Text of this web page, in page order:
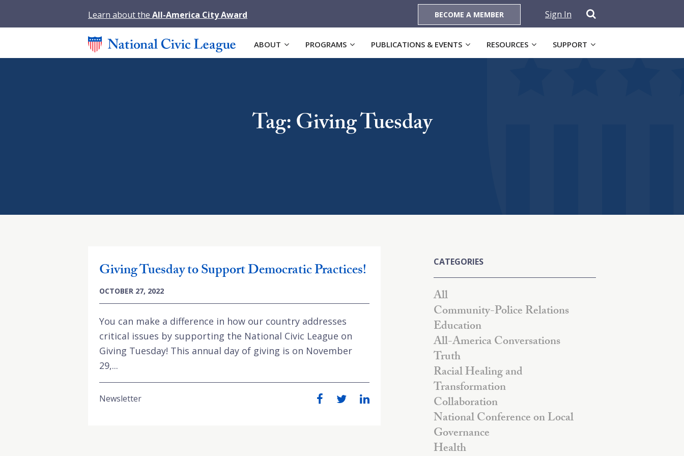
Learn about the All-America City Award BECOME A MEMBER Sign In
ABOUT PROGRAMS PUBLICATIONS & EVENTS RESOURCES SUPPORT
Tag: Giving Tuesday
Giving Tuesday to Support Democratic Practices!
OCTOBER 27, 2022
You can make a difference in how our country addresses
critical issues by supporting the National Civic League on
Giving Tuesday! This annual day of giving is on November
29,...
Newsletter
CATEGORIES
All
Community-Police Relations
Education
All-America Conversations
Truth
Racial Healing and
Transformation
Collaboration
National Conference on Local
Governance
Health